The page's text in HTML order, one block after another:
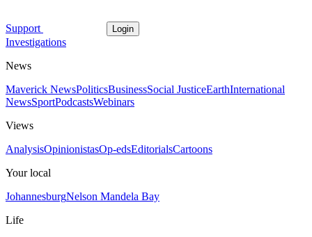
Support Login
Investigations
News
Maverick NewsPoliticsBusinessSocial JusticeEarthInternational
NewsSportPodcastsWebinars
Views
AnalysisOpinionistasOp-edsEditorialsCartoons
Your local
JohannesburgNelson Mandela Bay
Life